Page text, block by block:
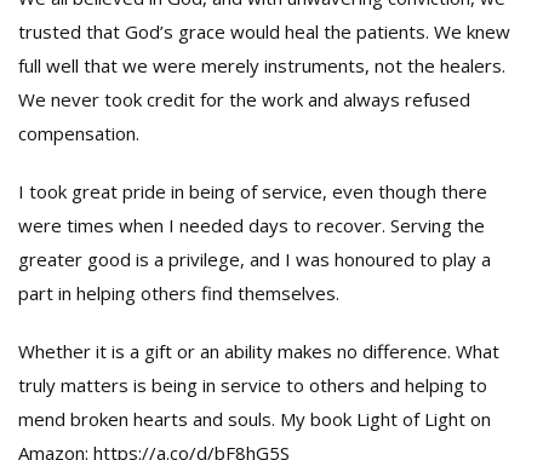
trusted that God’s grace would heal the patients. We knew
full well that we were merely instruments, not the healers.
We never took credit for the work and always refused
compensation.
I took great pride in being of service, even though there
were times when I needed days to recover. Serving the
greater good is a privilege, and I was honoured to play a
part in helping others find themselves.
Whether it is a gift or an ability makes no difference. What
truly matters is being in service to others and helping to
mend broken hearts and souls. My book Light of Light on
Amazon: https://a.co/d/bF8hG5S